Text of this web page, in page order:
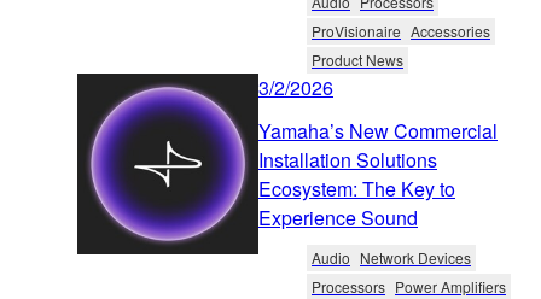
ProVisionaire Accessories
Product News
3/2/2026
Yamaha’s New Commercial
Installation Solutions
Ecosystem: The Key to
Experience Sound
Audio Network Devices
Processors Power Amplifiers